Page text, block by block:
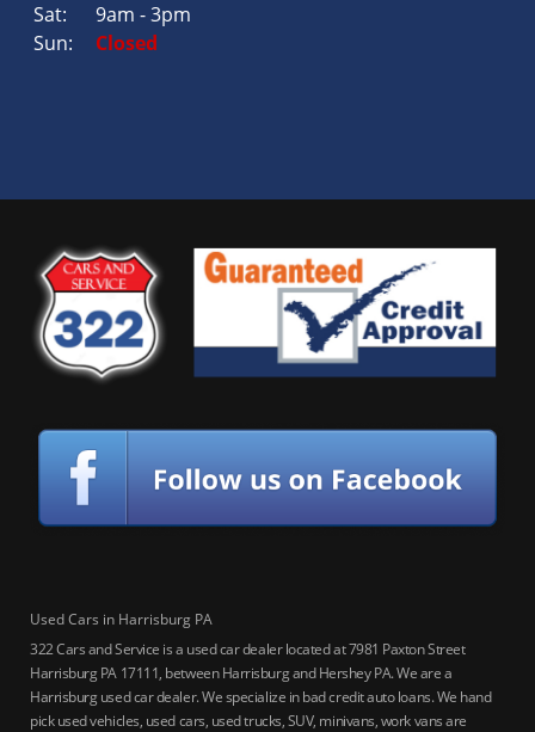
Sat:
9am - 3pm
Sun:
Closed
Used Cars in Harrisburg PA
322 Cars and Service is a used car dealer located at 7981 Paxton Street
Harrisburg PA 17111, between Harrisburg and Hershey PA. We are a
Harrisburg used car dealer. We specialize in bad credit auto loans. We hand
pick used vehicles, used cars, used trucks, SUV, minivans, work vans are